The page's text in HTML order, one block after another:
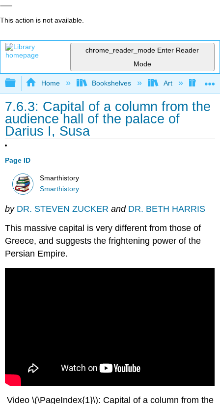
This action is not available.
chrome_reader_mode Enter Reader
Mode
Expand/collapse global hierarchy
Home Bookshelves Art Art
7.6.3: Capital of a column from the
audience hall of the palace of
Darius I, Susa
Page ID
Smarthistory
Smarthistory
by DR. STEVEN ZUCKER and DR. BETH HARRIS
This massive capital is very different from those of
Greece, and suggests the frightening power of the
Persian Empire.
Video \(\PageIndex{1}\): Capital of a column from the